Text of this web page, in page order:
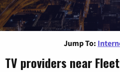
Jump To:
TV providers near